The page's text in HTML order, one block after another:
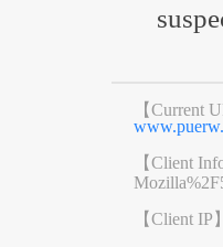
【Current
【Client
【Client IP】